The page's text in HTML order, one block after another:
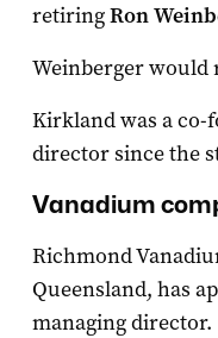
retiringRon
Weinberger would
Kirkland was a co-
director since the
Vanadium
Richmond
Queensland, has
managing director.